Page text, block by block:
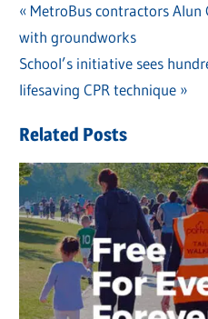
Post
navigation
Previous
Post:
MetroBus contractors
with groundworks
Next
Post:
School’s initiative sees
lifesaving CPR technique
Related Posts